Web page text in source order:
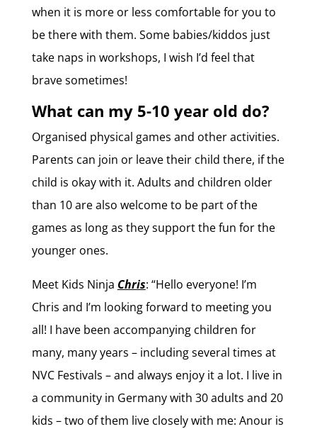
when it is more or less comfortable for you to
be there with them. Some babies/kiddos just
take naps in workshops, I wish I’d feel that
brave sometimes!
What can my 5-10 year old do?
Organised physical games and other activities.
Parents can join or leave their child there, if the
child is okay with it. Adults and children older
than 10 are also welcome to be part of the
games as long as they support the fun for the
younger ones.
Meet Kids Ninja Chris: “Hello everyone! I’m
Chris and I’m looking forward to meeting you
all! I have been accompanying children for
many, many years – including several times at
NVC Festivals – and always enjoy it a lot. I live in
a community in Germany with 30 adults and 20
kids – two of them live closely with me: Anour is